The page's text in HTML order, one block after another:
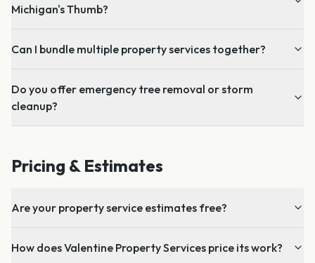
Michigan's Thumb?
Can I bundle multiple property services together?
Do you offer emergency tree removal or storm
cleanup?
Pricing & Estimates
Are your property service estimates free?
How does Valentine Property Services price its work?